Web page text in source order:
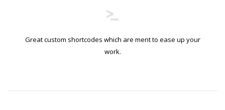
Great custom shortcodes which are ment to ease up your
work.